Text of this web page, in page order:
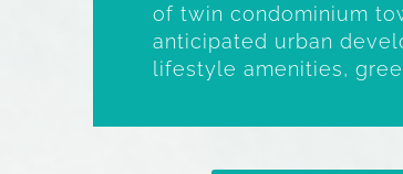
of twin condominium
anticipated urban
lifestyle amenities,